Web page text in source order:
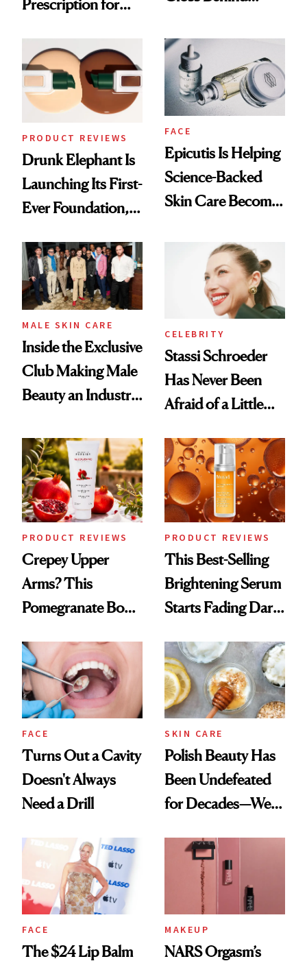
Prescription for
Ethereal
Lollapalooza Look
PRODUCT REVIEWS
Drunk Elephant Is
Launching Its First-
Ever Foundation,
Good
FACE
Epicutis Is Helping
Science-Backed
Skin Care Become
Spa Standard
MALE SKIN CARE
Inside the Exclusive
Club Making Male
Beauty an Industry
CELEBRITY
Stassi Schroeder
Has Never Been
Afraid of a Little
PRODUCT REVIEWS
Crepey Upper
Arms? This
Pomegranate Body
PRODUCT REVIEWS
This Best-Selling
Brightening Serum
Starts Fading Dark
FACE
Turns Out a Cavity
Doesn't Always
Need a Drill
SKIN CARE
Polish Beauty Has
Been Undefeated
for Decades—We
Paying Attention
FACE
The $24 Lip Balm
MAKEUP
NARS Orgasm’s